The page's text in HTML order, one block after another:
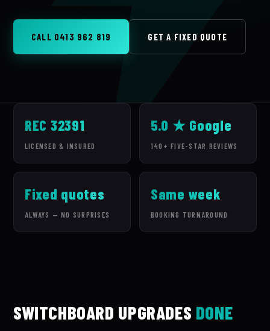
CALL 0413 962 819 GET A FIXED QUOTE
REC 32391
LICENSED & INSURED
5.0 ★ Google
140+ FIVE-STAR REVIEWS
Fixed quotes
ALWAYS — NO SURPRISES
Same week
BOOKING TURNAROUND
SWITCHBOARD UPGRADES DONE